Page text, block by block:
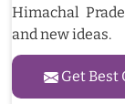
Himachal
and new ideas.
Get Best